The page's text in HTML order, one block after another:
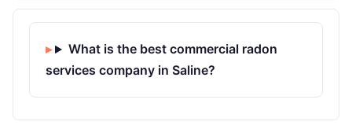
What is the best commercial radon
services company in Saline?